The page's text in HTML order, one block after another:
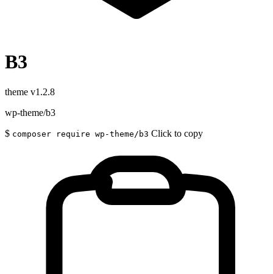
B3
theme v1.2.8
wp-theme/b3
$ composer require wp-theme/b3 Click to copy